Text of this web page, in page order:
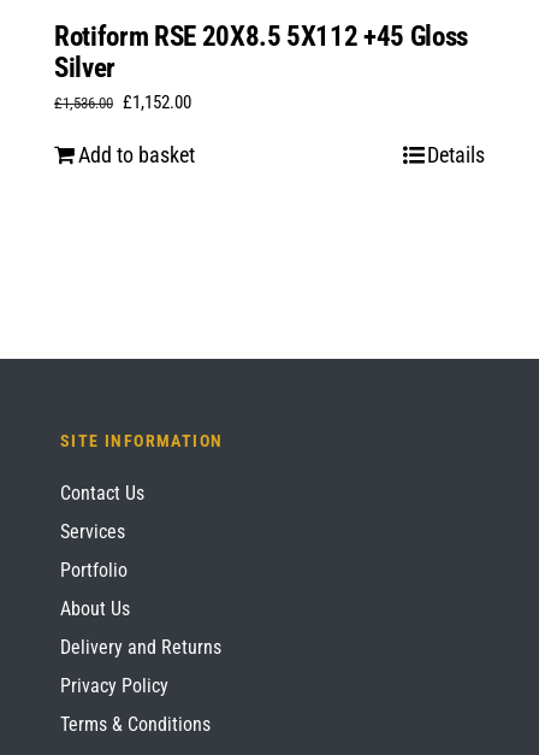
Rotiform RSE 20X8.5 5X112 +45 Gloss
Silver
£1,536.00 Original
£1,152.00Current
Add to basket Details
SITE INFORMATION
Contact Us
Services
Portfolio
About Us
Delivery and Returns
Privacy Policy
Terms & Conditions